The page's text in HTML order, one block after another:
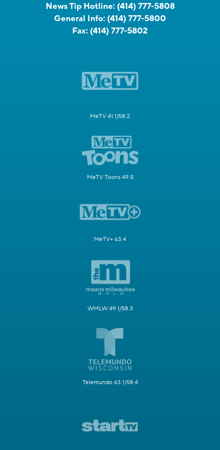
News Tip Hotline: (414) 777-5808
General Info: (414) 777-5800
Fax: (414) 777-5802
MeTV 41.1/58.2
MeTV Toons 49.5
MeTV+ 63.4
WMLW 49.1/58.3
Telemundo 63.1/58.4